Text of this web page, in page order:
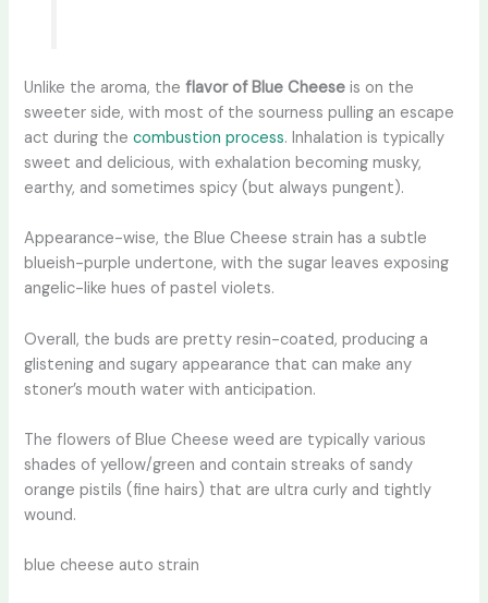
Unlike the aroma, theflavor of Blue Cheese is on the
sweeter side, with most of the sourness pulling an escape
act during thecombustion process. Inhalation is typically
sweet and delicious, with exhalation becoming musky,
earthy, and sometimes spicy (but always pungent).
Appearance-wise, the Blue Cheese strain has a subtle
blueish-purple undertone, with the sugar leaves exposing
angelic-like hues of pastel violets.
Overall, the buds are pretty resin-coated, producing a
glistening and sugary appearance that can make any
stoner’s mouth water with anticipation.
The flowers of Blue Cheese weed are typically various
shades of yellow/green and contain streaks of sandy
orange pistils (fine hairs) that are ultra curly and tightly
wound.
blue cheese auto strain